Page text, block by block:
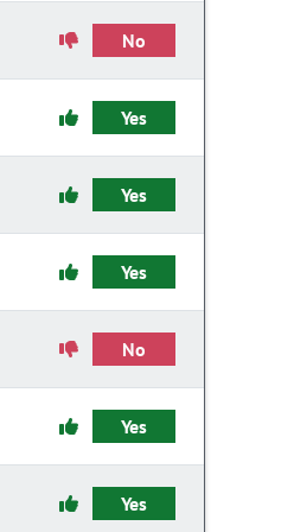
No
Yes
Yes
Yes
No
Yes
Yes